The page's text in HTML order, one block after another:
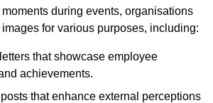
during events, organisations
for various purposes, including:
that showcase employee
achievements.
that enhance external perceptions